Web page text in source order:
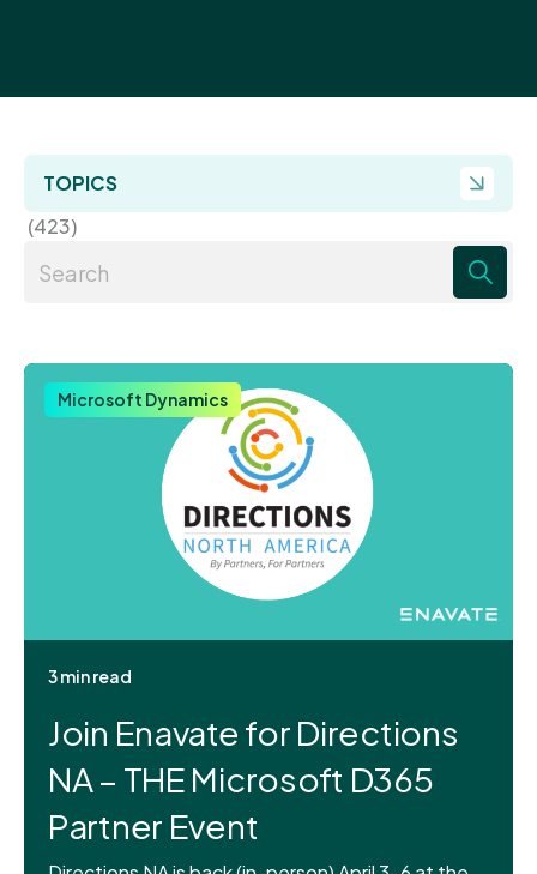
TOPICS
(423)
Microsoft Dynamics
3 min read
Join Enavate for Directions
NA – THE Microsoft D365
Partner Event